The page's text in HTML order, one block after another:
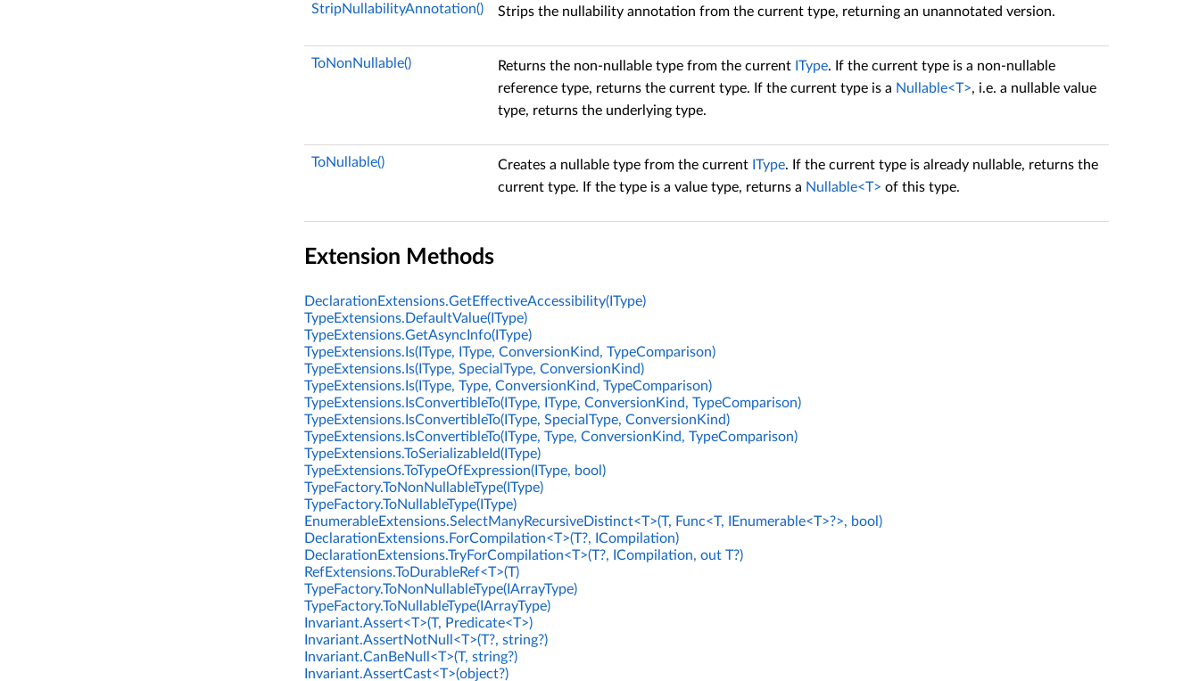
StripNullabilityAnnotation() Strips the nullability annotation from the current type, returning an unannotated version.
ToNonNullable() Returns the non-nullable type from the current IType. If the current type is a non-nullable
reference type, returns the current type. If the current type is a Nullable<T>, i.e. a nullable value
type, returns the underlying type.
ToNullable() Creates a nullable type from the current IType. If the current type is already nullable, returns the
current type. If the type is a value type, returns a Nullable<T> of this type.
Extension Methods
DeclarationExtensions.GetEffectiveAccessibility(IType)
TypeExtensions.DefaultValue(IType)
TypeExtensions.GetAsyncInfo(IType)
TypeExtensions.Is(IType, IType, ConversionKind, TypeComparison)
TypeExtensions.Is(IType, SpecialType, ConversionKind)
TypeExtensions.Is(IType, Type, ConversionKind, TypeComparison)
TypeExtensions.IsConvertibleTo(IType, IType, ConversionKind, TypeComparison)
TypeExtensions.IsConvertibleTo(IType, SpecialType, ConversionKind)
TypeExtensions.IsConvertibleTo(IType, Type, ConversionKind, TypeComparison)
TypeExtensions.ToSerializableId(IType)
TypeExtensions.ToTypeOfExpression(IType, bool)
TypeFactory.ToNonNullableType(IType)
TypeFactory.ToNullableType(IType)
EnumerableExtensions.SelectManyRecursiveDistinct<T>(T, Func<T, IEnumerable<T>?>, bool)
DeclarationExtensions.ForCompilation<T>(T?, ICompilation)
DeclarationExtensions.TryForCompilation<T>(T?, ICompilation, out T?)
RefExtensions.ToDurableRef<T>(T)
TypeFactory.ToNonNullableType(IArrayType)
TypeFactory.ToNullableType(IArrayType)
Invariant.Assert<T>(T, Predicate<T>)
Invariant.AssertNotNull<T>(T?, string?)
Invariant.CanBeNull<T>(T, string?)
Invariant.AssertCast<T>(object?)